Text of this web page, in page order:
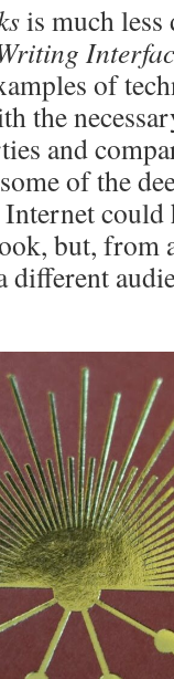
is much less
of
the
and
of the
could
but, from
different